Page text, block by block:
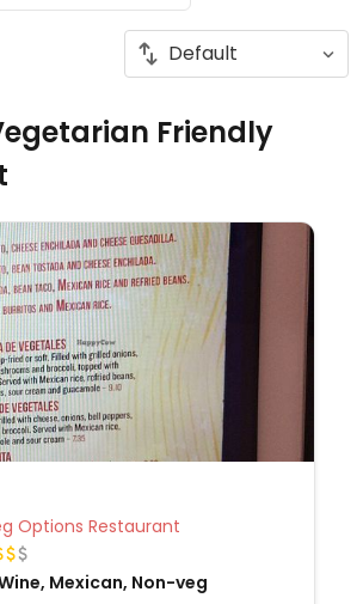
Friendly
Veg Options Restaurant
Mexican, Non-veg